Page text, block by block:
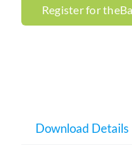
Register for
Download Details